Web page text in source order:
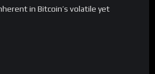
in Bitcoin’s volatile yet